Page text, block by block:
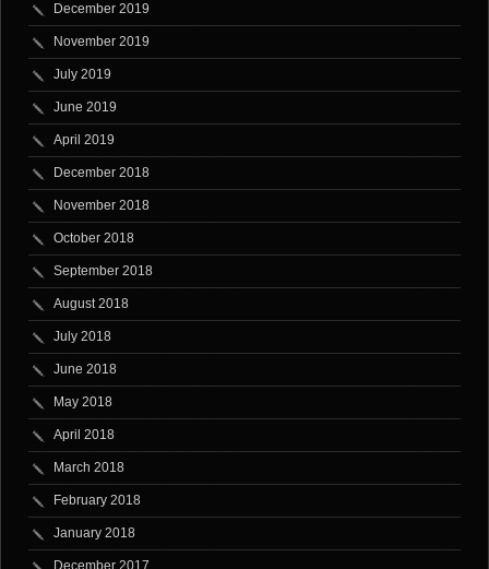
December 2019
November 2019
July 2019
June 2019
April 2019
December 2018
November 2018
October 2018
September 2018
August 2018
July 2018
June 2018
May 2018
April 2018
March 2018
February 2018
January 2018
December 2017